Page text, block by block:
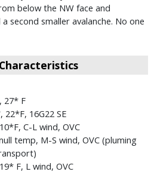
below the NW face and
second smaller avalanche. No one
27* F
22*F, 16G22 SE
C-L wind, OVC
temp, M-S wind, OVC (pluming
F, L wind, OVC